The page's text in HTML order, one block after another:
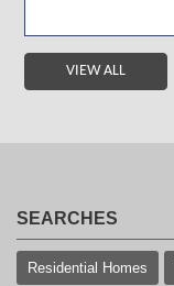
VIEW ALL
SEARCHES
Residential Homes